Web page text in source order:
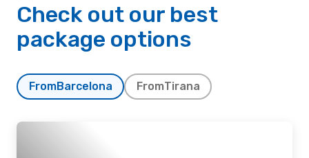
Check out our best
package options
FromBarcelona FromTirana